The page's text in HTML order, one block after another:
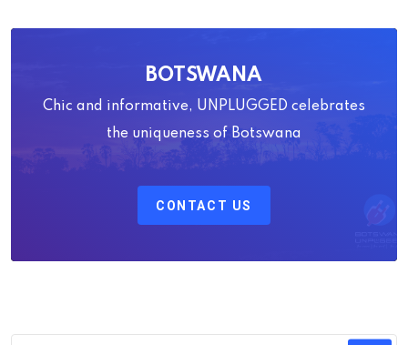
BOTSWANA
Chic and informative, UNPLUGGED celebrates
the uniqueness of Botswana
CONTACT US